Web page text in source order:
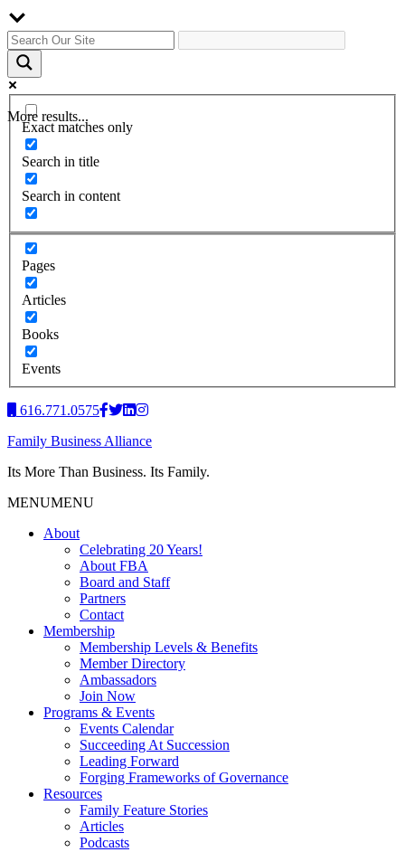
More results...
Exact matches only
Search in title
Search in content
Pages
Articles
Books
Events
616.771.0575
Family Business Alliance
Its More Than Business. Its Family.
MENUMENU
About
Celebrating 20 Years!
About FBA
Board and Staff
Partners
Contact
Membership
Membership Levels & Benefits
Member Directory
Ambassadors
Join Now
Programs & Events
Events Calendar
Succeeding At Succession
Leading Forward
Forging Frameworks of Governance
Resources
Family Feature Stories
Articles
Podcasts